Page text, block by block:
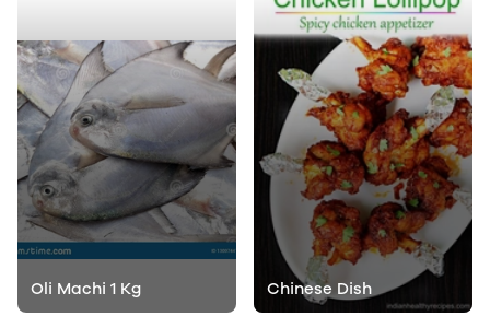
Oli Machi 1 Kg Chinese Dish